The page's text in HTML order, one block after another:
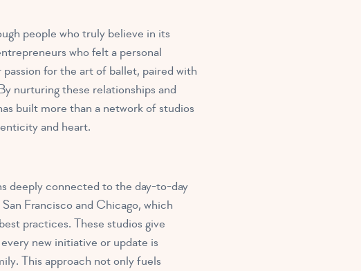
people who truly believe in its
who felt a personal
for the art of ballet, paired with
nurturing these relationships and
built more than a network of studios
and heart.
deeply connected to the day-to-day
Francisco and Chicago, which
practices. These studios give
new initiative or update is
This approach not only fuels